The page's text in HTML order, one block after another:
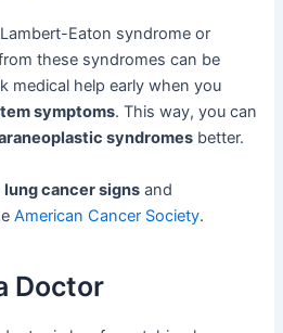
Eaton syndrome or
these syndromes can be
medical help early when you
symptoms. This way, you can
syndromes better.
lung cancer signs and
American Cancer Society.
Doctor